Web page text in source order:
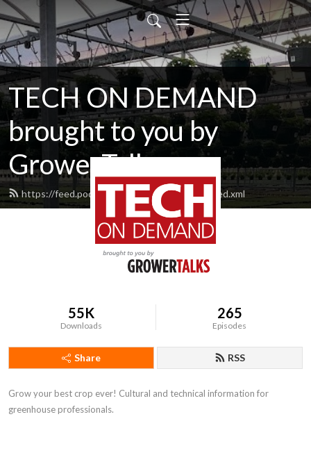
TECH ON DEMAND
brought to you by
GrowerTalks
https://feed.podbean.com/techondemand/feed.xml
55K
Downloads
265
Episodes
Share RSS
Grow your best crop ever! Cultural and technical information for
greenhouse professionals.